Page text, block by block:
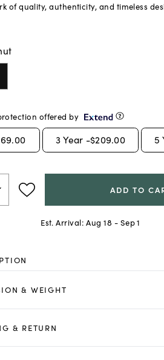
of quality, authenticity, and timeless
offered by
3 Year -$209.00 5
ADD TO
Est. Arrival: Aug 18 - Sep 1
& WEIGHT
& RETURN